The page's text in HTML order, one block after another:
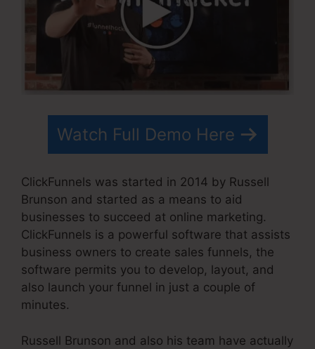
Watch Full Demo Here
ClickFunnels was started in 2014 by Russell
Brunson and started as a means to aid
businesses to succeed at online marketing.
ClickFunnels is a powerful software that assists
business owners to create sales funnels, the
software permits you to develop, layout, and
also launch your funnel in just a couple of
minutes.
Russell Brunson and also his team have actually